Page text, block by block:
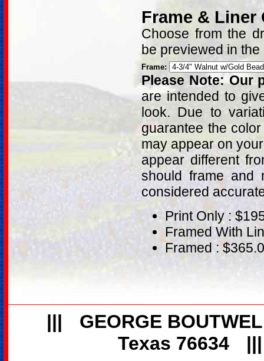
Frame & Liner
Choose from the
be previewed in
Frame:
Please Note: Our
are intended to
look. Due to
guarantee the
may appear on
appear different
should frame and
considered
Print Only :
Framed With
Framed :
|||
GEORGE
Texas 76634